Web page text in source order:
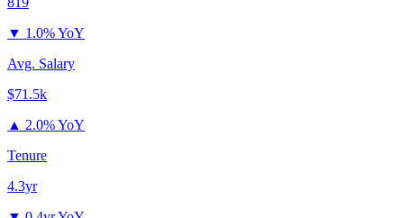
▼ 1.0% YoY
Avg. Salary
$71.5k
▲ 2.0% YoY
Tenure
4.3yr